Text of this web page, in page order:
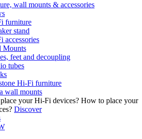
wall mounts & accessories
furniture
stand
accessories
Mounts
feet and decoupling
tubes
Hi-Fi furniture
wall mounts
How to place your
Discover